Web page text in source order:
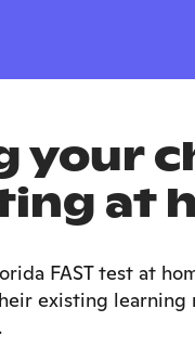
your
at
FAST test at
existing